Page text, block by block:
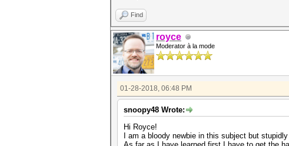
Find
royce
Moderator à la mode
01-28-2018, 06:48 PM
snoopy48 Wrote:
Hi Royce!
I am a bloody newbie in this subject but